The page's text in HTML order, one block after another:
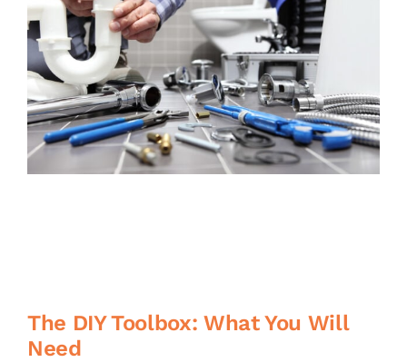
The DIY Toolbox: What You Will
Need